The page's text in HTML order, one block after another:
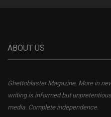
ABOUT US
Ghettoblaster Magazine, More in
writing is informed but
media. Complete independence.